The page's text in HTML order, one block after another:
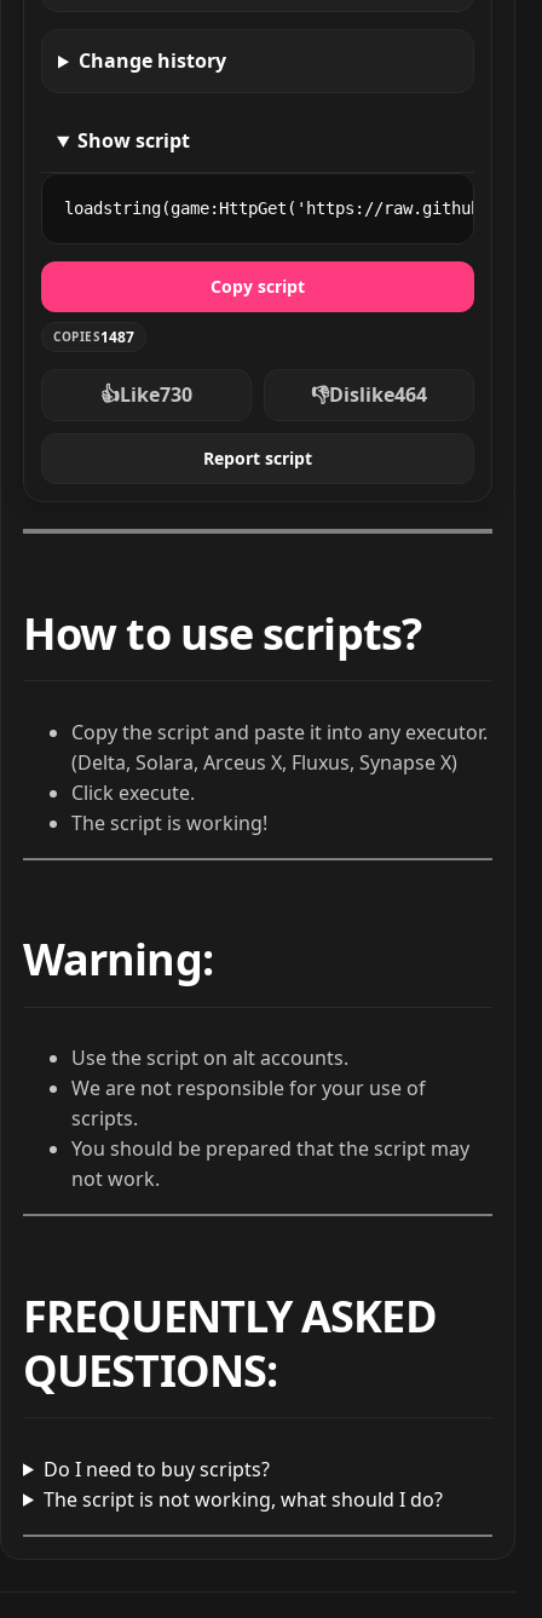
Change history
Show script
loadstring(game:HttpGet('https://
Copy script
COPIES1487
👍Like730 👎Dislike464
Report script
How to use scripts?
Copy the script and paste it into any executor.
(Delta, Solara, Arceus X, Fluxus, Synapse X)
Click execute.
The script is working!
Warning:
Use the script on alt accounts.
We are not responsible for your use of
scripts.
You should be prepared that the script may
not work.
FREQUENTLY ASKED
QUESTIONS:
Do I need to buy scripts?
The script is not working, what should I do?